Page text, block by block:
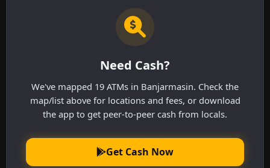
Need Cash?
We've mapped 19 ATMs in Banjarmasin. Check the
map/list above for locations and fees, or download
the app to get peer-to-peer cash from locals.
Get Cash Now